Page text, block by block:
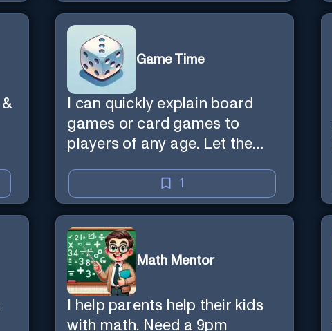
Game Time
I can quickly explain board
games or card games to
players of any age. Let the
1
Math Mentor
I help parents help their kids
with math. Need a 9pm